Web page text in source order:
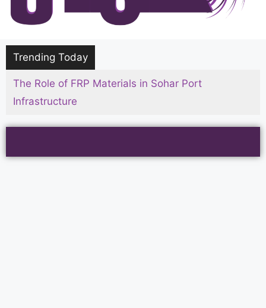
Trending Today
The Role of FRP Materials in Sohar Port
Infrastructure